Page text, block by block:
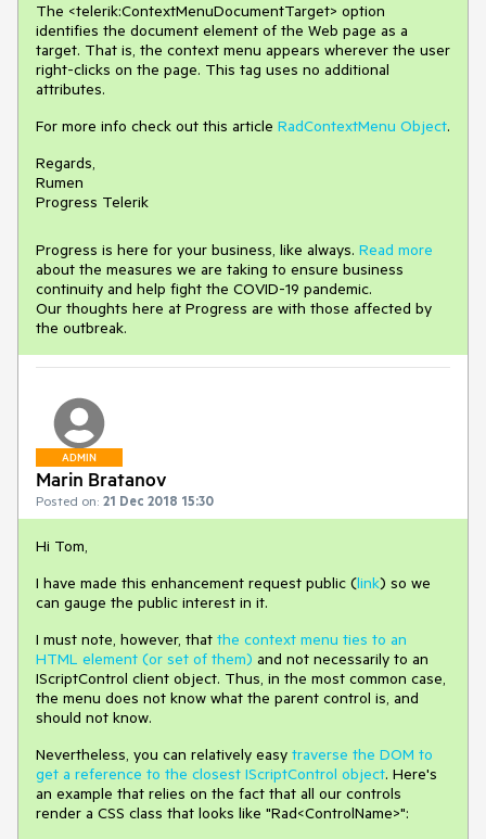
The <telerik:ContextMenuDocumentTarget> option
identifies the document element of the Web page as a
target. That is, the context menu appears wherever the user
right-clicks on the page. This tag uses no additional
attributes.
For more info check out this article RadContextMenu Object.
Regards,
Rumen
Progress Telerik
Progress is here for your business, like always. Read more
about the measures we are taking to ensure business
continuity and help fight the COVID-19 pandemic.
Our thoughts here at Progress are with those affected by
the outbreak.
ADMIN
Marin Bratanov
Posted on: 21 Dec 2018 15:30
Hi Tom,
I have made this enhancement request public (link) so we
can gauge the public interest in it.
I must note, however, that the context menu ties to an
HTML element (or set of them) and not necessarily to an
IScriptControl client object. Thus, in the most common case,
the menu does not know what the parent control is, and
should not know.
Nevertheless, you can relatively easy traverse the DOM to
get a reference to the closest IScriptControl object. Here's
an example that relies on the fact that all our controls
render a CSS class that looks like "Rad<ControlName>":